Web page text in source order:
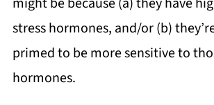
stress hormones, and/or (b)
primed to be more sensitive to
hormones.